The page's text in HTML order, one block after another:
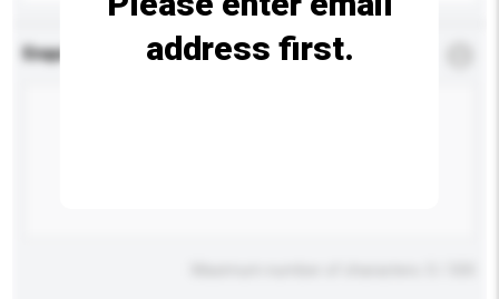
Enquiry Details *
address first.